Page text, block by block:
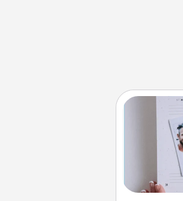
work
orders
tailor-